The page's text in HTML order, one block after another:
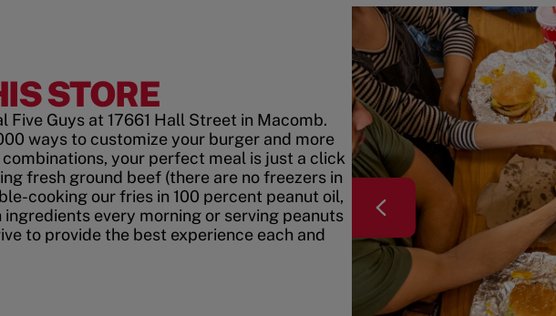
STORE
Five Guys at 17661 Hall Street in Macomb.
ways to customize your burger and more
your perfect meal is just a click
fresh ground beef (there are no freezers in
cooking our fries in 100 percent peanut oil,
every morning or serving peanuts
to provide the best experience each and